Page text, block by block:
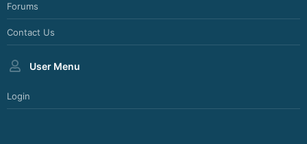
Forums
Contact Us
User Menu
Login